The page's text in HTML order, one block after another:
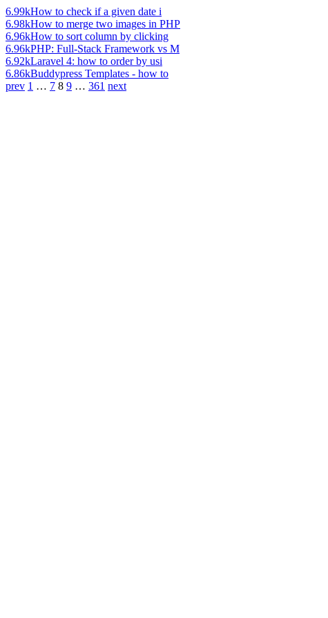
6.99kHow to check if a given date i
6.98kHow to merge two images in PHP
6.96kHow to sort column by clicking
6.96kPHP: Full-Stack Framework vs M
6.92kLaravel 4: how to order by usi
6.86kBuddypress Templates - how to
prev 1 … 7 8 9 … 361 next